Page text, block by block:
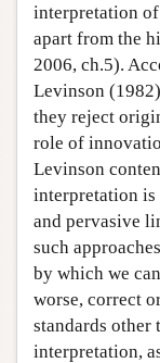
interpretation
apart from the
2006, ch.5).
Levinson
they reject
role of
Levinson
interpretation is
and pervasive
such
by which we
worse, correct
standards other
interpretation,